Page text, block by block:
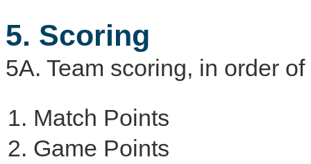
5. Scoring
5A. Team scoring, in order
Match Points
Game Points